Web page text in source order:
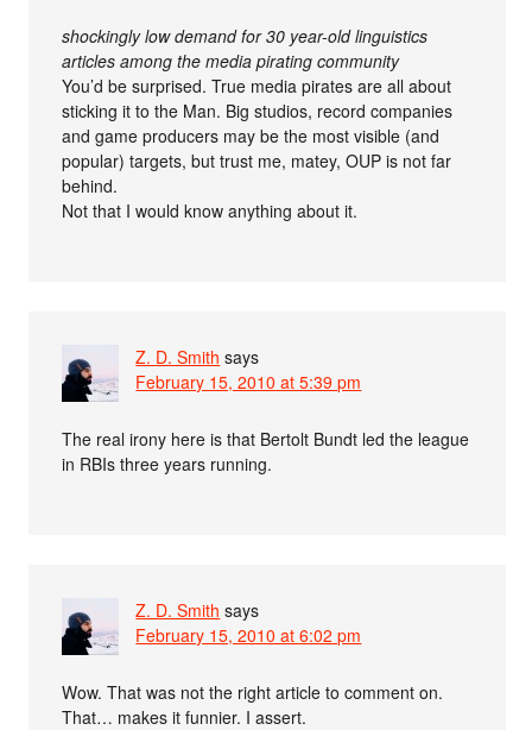
shockingly low demand for 30 year-old linguistics
articles among the media pirating community
You’d be surprised. True media pirates are all about
sticking it to the Man. Big studios, record companies
and game producers may be the most visible (and
popular) targets, but trust me, matey, OUP is not far
behind.
Not that I would know anything about it.
Z. D. Smith says
February 15, 2010 at 5:39 pm
The real irony here is that Bertolt Bundt led the league
in RBIs three years running.
Z. D. Smith says
February 15, 2010 at 6:02 pm
Wow. That was not the right article to comment on.
That… makes it funnier. I assert.